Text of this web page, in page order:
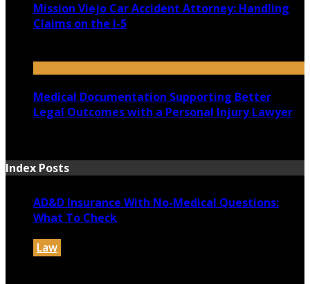
Mission Viejo Car Accident Attorney: Handling
Claims on the I-5
Medical Documentation Supporting Better
Legal Outcomes with a Personal Injury Lawyer
Index Posts
AD&D Insurance With No-Medical Questions:
What To Check
Law